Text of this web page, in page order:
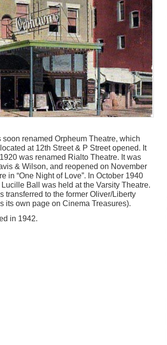
renamed Orpheum Theatre, which
at 12th Street & P Street opened. It
was renamed Rialto Theatre. It was
& Wilson, and reopened on November
in “One Night of Love”. In October 1940
Ball was held at the Varsity Theatre.
transferred to the former Oliver/Liberty
its own page on Cinema Treasures).
in 1942.